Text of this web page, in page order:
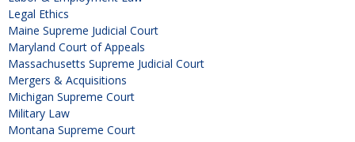
Legal Ethics
Maine Supreme Judicial Court
Maryland Court of Appeals
Massachusetts Supreme Judicial Court
Mergers & Acquisitions
Michigan Supreme Court
Military Law
Montana Supreme Court